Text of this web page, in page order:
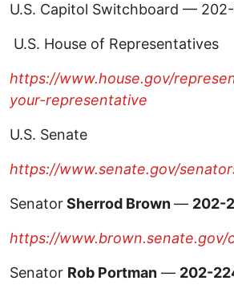
U.S. Capitol Switchboard — 202-
U.S. House of Representatives
https://www.house.gov/
your-representative
U.S. Senate
https://www.senate.gov/
SenatorSherrod Brown— 202-
https://www.brown.senate.gov/
Senator Rob Portman — 202-